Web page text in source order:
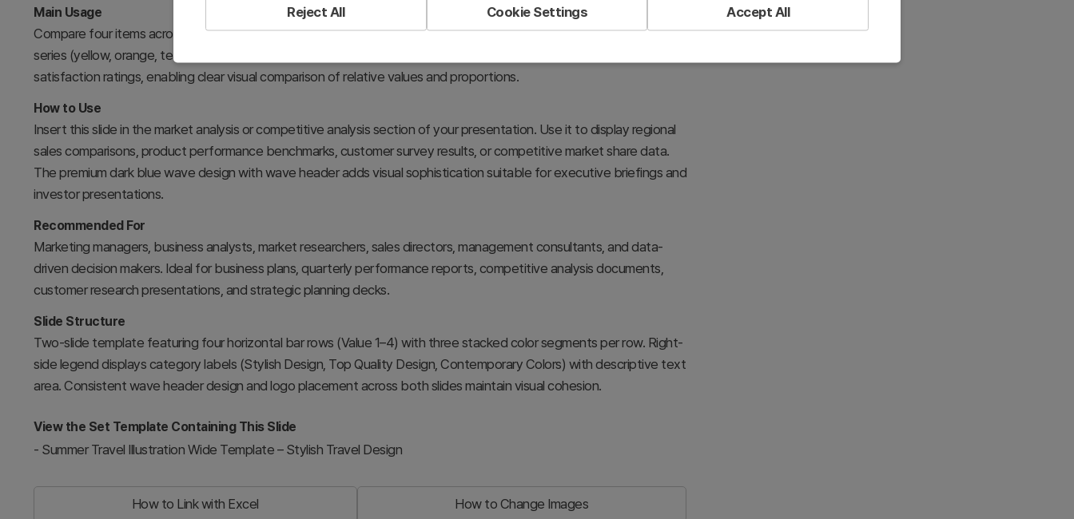
Main Usage
Compare four items across three data categories simultaneously using stacked horizontal bars. The color-coded
series (yellow, orange, teal) represent different dimensions such as design quality, performance metrics, or customer
satisfaction ratings, enabling clear visual comparison of relative values and proportions.
How to Use
Insert this slide in the market analysis or competitive analysis section of your presentation. Use it to display regional
sales comparisons, product performance benchmarks, customer survey results, or competitive market share data.
The premium dark blue wave design with wave header adds visual sophistication suitable for executive briefings and
investor presentations.
Recommended For
Marketing managers, business analysts, market researchers, sales directors, management consultants, and data-
driven decision makers. Ideal for business plans, quarterly performance reports, competitive analysis documents,
customer research presentations, and strategic planning decks.
Slide Structure
Two-slide template featuring four horizontal bar rows (Value 1–4) with three stacked color segments per row. Right-
side legend displays category labels (Stylish Design, Top Quality Design, Contemporary Colors) with descriptive text
area. Consistent wave header design and logo placement across both slides maintain visual cohesion.
View the Set Template Containing This Slide
- Summer Travel Illustration Wide Template – Stylish Travel Design
How to Link with Excel How to Change Images
Reject All Cookie Settings Accept All